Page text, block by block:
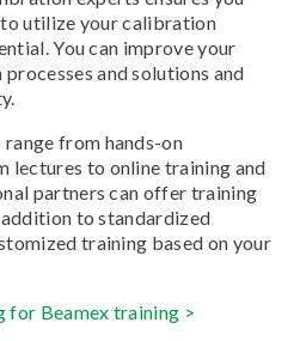
to utilize your calibration
You can improve your
and solutions and
from hands-on
lectures to online training and
partners can offer training
to standardized
training based on your
for Beamex training >